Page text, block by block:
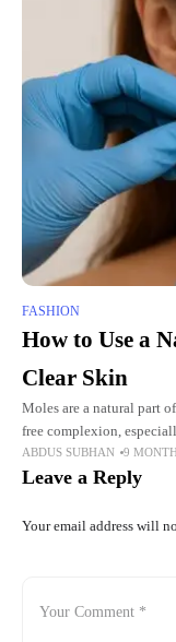
FASHION
How to Use a
Clear Skin
Moles are a natural part
free complexion,
face, neck, or hands.
ABDUS SUBHAN 9
Leave a Reply
Your email address will